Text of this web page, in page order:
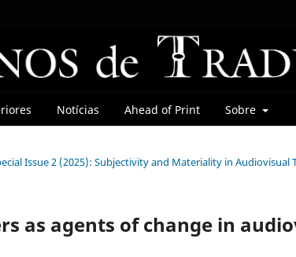
Notícias Ahead of Print Sobre
Issue 2 (2025): Subjectivity and Materiality in
as agents of change in